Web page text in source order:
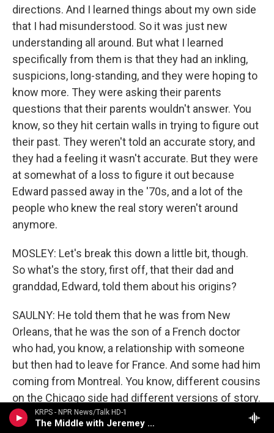
KRPS - NPR News/Talk HD-1
The Middle with Jeremey Hobson
directions. And I learned things about my own side
that I had misunderstood. So it was just new
understanding all around. But what I learned
specifically from them is that they had an inkling,
suspicions, long-standing, and they were hoping to
know more. They were asking their parents
questions that their parents wouldn't answer. You
know, so they hit certain walls in trying to figure out
their past. They weren't told an accurate story, and
they had a feeling it wasn't accurate. But they were
at somewhat of a loss to figure it out because
Edward passed away in the '70s, and a lot of the
people who knew the real story weren't around
anymore.
MOSLEY: Let's break this down a little bit, though.
So what's the story, first off, that their dad and
granddad, Edward, told them about his origins?
SAULNY: He told them that he was from New
Orleans, that he was the son of a French doctor
who had, you know, a relationship with someone
but then had to leave for France. And some had him
coming from Montreal. You know, different cousins
on the Chicago side had different versions of story.
None of it fit together to make any kind of sense.